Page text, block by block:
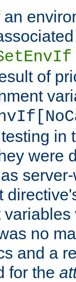
of
in
were
no
and a
for the